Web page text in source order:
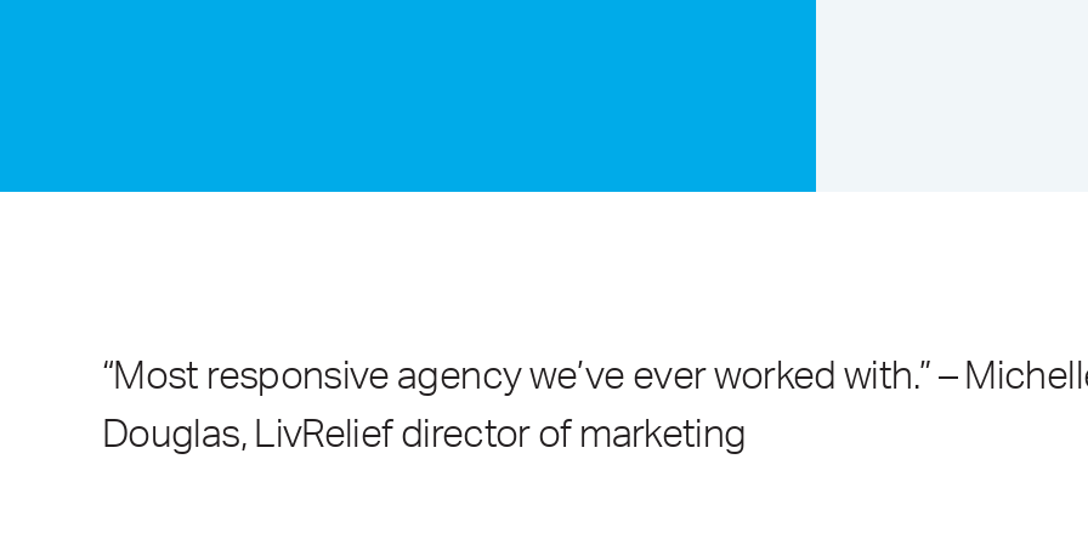
“Most responsive agency we’ve ever worked with.” –
Douglas, LivRelief director of marketing